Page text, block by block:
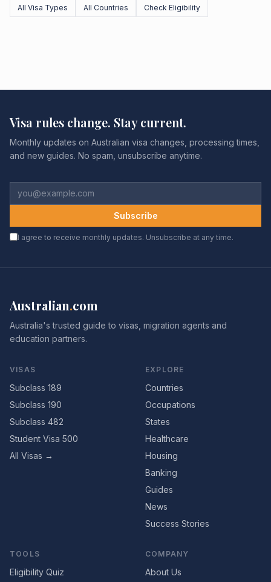
All Visa Types
All Countries Check Eligibility
Visa rules change. Stay current.
Monthly updates on Australian visa changes, processing times,
and new guides. No spam, unsubscribe anytime.
Subscribe
I agree to receive monthly updates. Unsubscribe at any time.
Australian.com
Australia's trusted guide to visas, migration agents and
education partners.
VISAS
Subclass 189
Subclass 190
Subclass 482
Student Visa 500
All Visas →
EXPLORE
Countries
Occupations
States
Healthcare
Housing
Banking
Guides
News
Success Stories
TOOLS
Eligibility Quiz
COMPANY
About Us